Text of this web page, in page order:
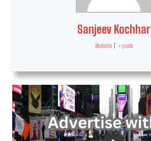
Sanjeev Kochhar
Website + posts